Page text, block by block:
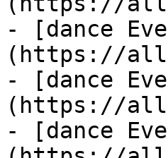
- [dance
(https://
- [dance
(https://
- [dance